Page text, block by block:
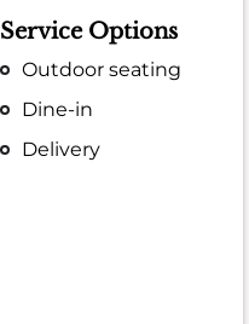
Service Options
Outdoor seating
Dine-in
Delivery